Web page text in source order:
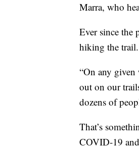
Marra, who
Ever since the
hiking the trail.
“On any given
out on our
dozens of
That’s
COVID-19